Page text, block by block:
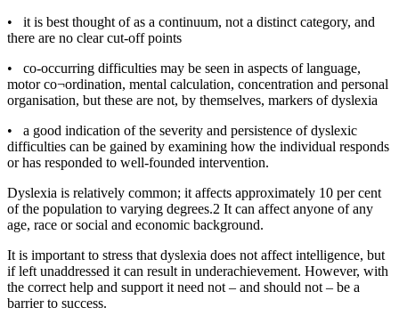
•
it is best thought of as a continuum, not a distinct category, and
there are no clear cut-off points
•
co-occurring difficulties may be seen in aspects of language,
motor co¬ordination, mental calculation, concentration and personal
organisation, but these are not, by themselves, markers of dyslexia
•
a good indication of the severity and persistence of dyslexic
difficulties can be gained by examining how the individual responds
or has responded to well-founded intervention.
Dyslexia is relatively common; it affects approximately 10 per cent
of the population to varying degrees.2 It can affect anyone of any
age, race or social and economic background.
It is important to stress that dyslexia does not affect intelligence, but
if left unaddressed it can result in underachievement. However, with
the correct help and support it need not – and should not – be a
barrier to success.